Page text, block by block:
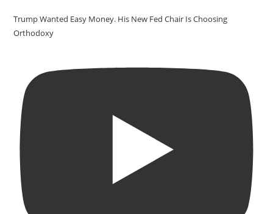
Trump Wanted Easy Money. His New Fed Chair Is Choosing
Orthodoxy